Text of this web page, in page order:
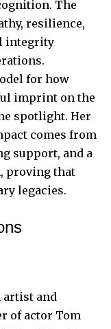
The
resilience,
integrity
for how
imprint on the
spotlight. Her
comes from
support, and a
proving that
legacies.
artist and
of actor Tom